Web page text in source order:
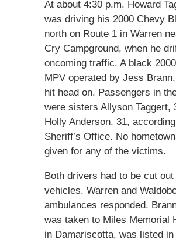
At about 4:30 p.m. Howard
was driving his 2000 Chevy
north on Route 1 in Warren
Cry Campground, when he
oncoming traffic. A black
MPV operated by Jess
hit head on. Passengers in
were sisters Allyson Taggert,
Holly Anderson, 31,
Sheriff’s Office. No
given for any of the victims.
Both drivers had to be cut
vehicles. Warren and
ambulances responded.
was taken to Miles Memorial
in Damariscotta, was listed in